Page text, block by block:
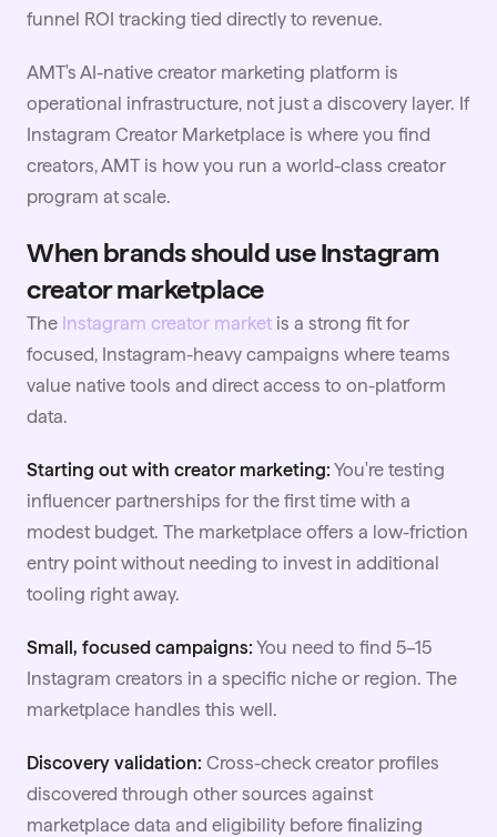
funnel ROI tracking tied directly to revenue.
AMT's AI-native creator marketing platform is
operational infrastructure, not just a discovery layer. If
Instagram Creator Marketplace is where you find
creators, AMT is how you run a world-class creator
program at scale.
When brands should use Instagram
creator marketplace
The Instagram creator market is a strong fit for
focused, Instagram-heavy campaigns where teams
value native tools and direct access to on-platform
data.
Starting out with creator marketing: You're testing
influencer partnerships for the first time with a
modest budget. The marketplace offers a low-friction
entry point without needing to invest in additional
tooling right away.
Small, focused campaigns: You need to find 5–15
Instagram creators in a specific niche or region. The
marketplace handles this well.
Discovery validation: Cross-check creator profiles
discovered through other sources against
marketplace data and eligibility before finalizing